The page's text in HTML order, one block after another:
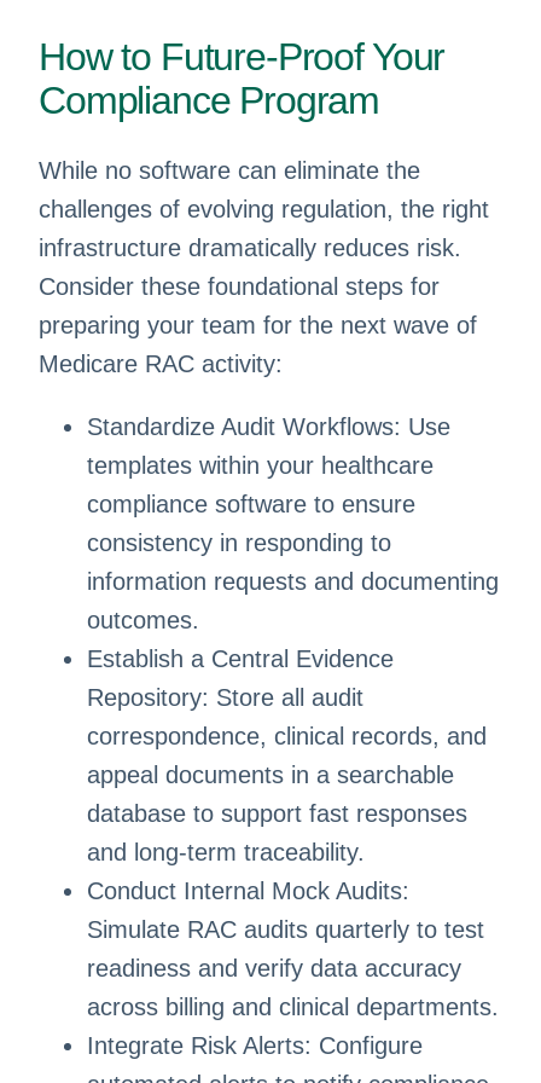
How to Future-Proof Your
Compliance Program
While no software can eliminate the
challenges of evolving regulation, the right
infrastructure dramatically reduces risk.
Consider these foundational steps for
preparing your team for the next wave of
Medicare RAC activity:
Standardize Audit Workflows: Use
templates within your healthcare
compliance software to ensure
consistency in responding to
information requests and documenting
outcomes.
Establish a Central Evidence
Repository: Store all audit
correspondence, clinical records, and
appeal documents in a searchable
database to support fast responses
and long-term traceability.
Conduct Internal Mock Audits:
Simulate RAC audits quarterly to test
readiness and verify data accuracy
across billing and clinical departments.
Integrate Risk Alerts: Configure